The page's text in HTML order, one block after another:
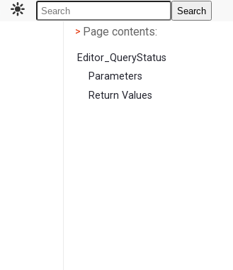
Search
< Page contents
> Page contents:
Editor_QueryStatus
Parameters
Return Values